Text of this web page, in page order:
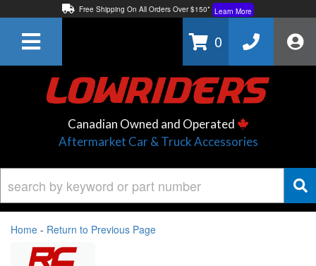
Free Shipping On All Orders Over $150* Learn More
Learn More
0
Canadian Owned and Operated
Aftermarket Car & Truck Accessories
Home - Return to Previous Page